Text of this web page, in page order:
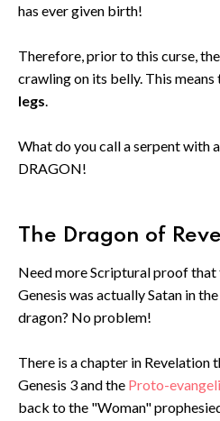
has ever given birth!
Therefore, prior to this curse,
crawling on its belly. This means
legs.
What do you call a serpent with
DRAGON!
The Dragon of
Need more Scriptural proof
Genesis was actually Satan in
dragon? No problem!
There is a chapter in Revelation
Genesis 3 and the Proto-
back to the "Woman"